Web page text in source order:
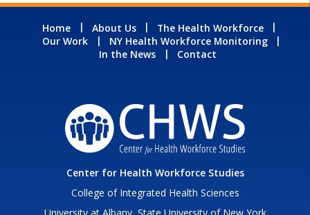
Home About Us
The Health Workforce
Our Work
NY Health Workforce Monitoring
In the News
Contact
Center for Health Workforce Studies
College of Integrated Health Sciences
University at Albany, State University of New York